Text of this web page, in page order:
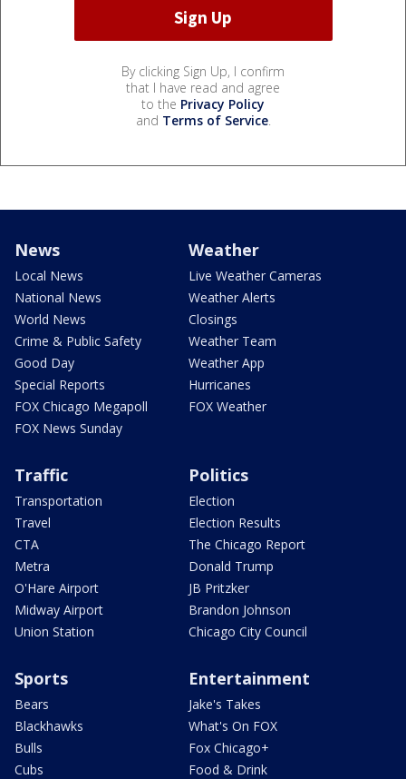
By clicking Sign Up, I confirm
that I have read and agree
to the Privacy Policy
and Terms of Service.
News
Local News
National News
World News
Crime & Public Safety
Good Day
Special Reports
FOX Chicago Megapoll
FOX News Sunday
Weather
Live Weather Cameras
Weather Alerts
Closings
Weather Team
Weather App
Hurricanes
FOX Weather
Traffic
Transportation
Travel
CTA
Metra
O'Hare Airport
Midway Airport
Union Station
Politics
Election
Election Results
The Chicago Report
Donald Trump
JB Pritzker
Brandon Johnson
Chicago City Council
Sports
Bears
Blackhawks
Bulls
Cubs
Entertainment
Jake's Takes
What's On FOX
Fox Chicago+
Food & Drink